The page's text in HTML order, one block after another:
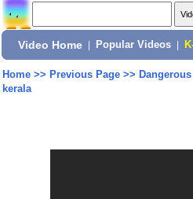
Video Home Popular Videos
Home>> Previous Page>>
kerala